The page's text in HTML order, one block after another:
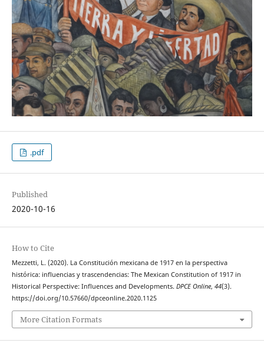
.pdf
Published
2020-10-16
How to Cite
Mezzetti, L. (2020). La Constitución mexicana de 1917 en la perspectiva
histórica: influencias y trascendencias: The Mexican Constitution of 1917 in
Historical Perspective: Influences and Developments. DPCE Online, 44(3).
https://doi.org/10.57660/dpceonline.2020.1125
More Citation Formats